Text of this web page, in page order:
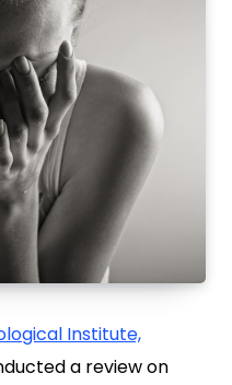
Institute,
a review on